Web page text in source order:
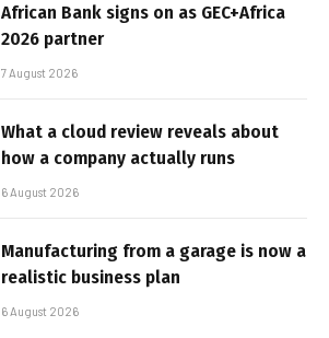
African Bank signs on as GEC+Africa
2026 partner
7 August 2026
What a cloud review reveals about
how a company actually runs
6 August 2026
Manufacturing from a garage is now a
realistic business plan
6 August 2026